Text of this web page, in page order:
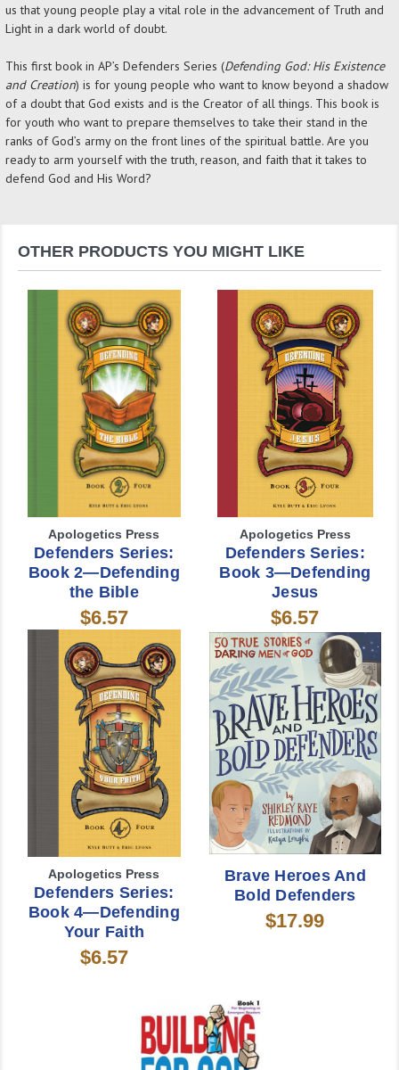
us that young people play a vital role in the advancement of Truth and
Light in a dark world of doubt.
This first book in AP’s Defenders Series (Defending God: His Existence
and Creation) is for young people who want to know beyond a shadow
of a doubt that God exists and is the Creator of all things. This book is
for youth who want to prepare themselves to take their stand in the
ranks of God’s army on the front lines of the spiritual battle. Are you
ready to arm yourself with the truth, reason, and faith that it takes to
defend God and His Word?
OTHER PRODUCTS YOU MIGHT LIKE
Apologetics Press
Defenders Series:
Book 2—Defending
the Bible
$6.57
Apologetics Press
Defenders Series:
Book 3—Defending
Jesus
$6.57
Apologetics Press
Defenders Series:
Book 4—Defending
Your Faith
$6.57
Brave Heroes And
Bold Defenders
$17.99